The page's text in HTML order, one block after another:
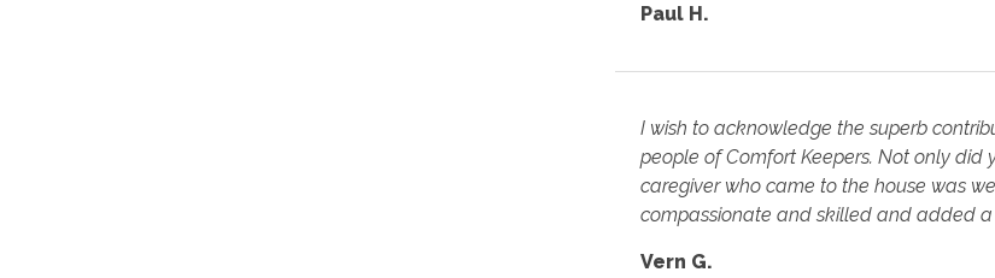
Paul H.
I wish to acknowledge the superb
people of Comfort Keepers. Not only did
caregiver who came to the house was
compassionate and skilled and added a
Vern G.